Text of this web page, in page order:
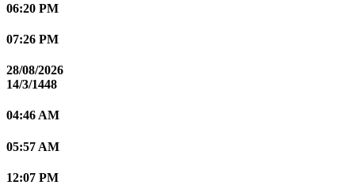
06:20 PM
07:26 PM
28/08/2026
14/3/1448
04:46 AM
05:57 AM
12:07 PM